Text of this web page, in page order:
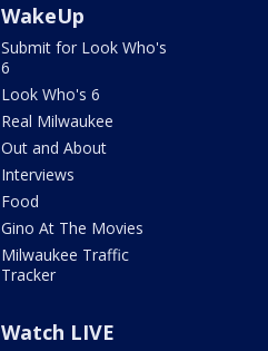
WakeUp
Submit for Look Who's
6
Look Who's 6
Real Milwaukee
Out and About
Interviews
Food
Gino At The Movies
Milwaukee Traffic
Tracker
Watch LIVE